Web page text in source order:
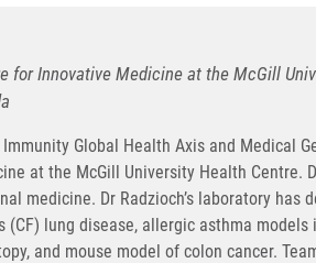
for Innovative Medicine at the McGill
Global Health Axis and Medical
at the McGill University Health Centre.
medicine. Dr Radzioch’s laboratory has
lung disease, allergic asthma
and mouse model of colon cancer.